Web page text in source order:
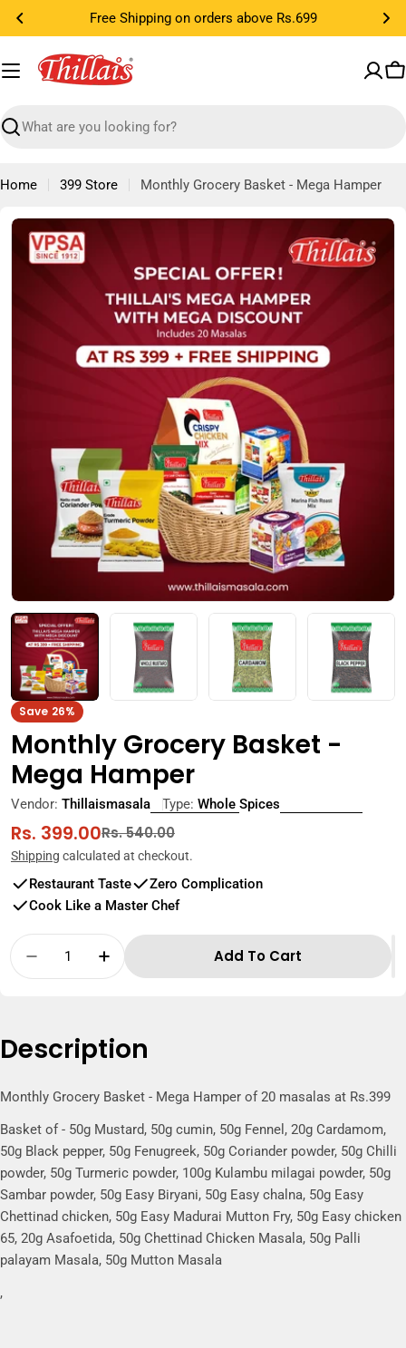
Skip
Cook in 3 Easy Steps...
Search
Home 399 Store Monthly Grocery Basket - Mega Hamper
Skip
Open media 0 in modal
Save 26%
Monthly Grocery Basket -
Mega Hamper
Vendor: Thillaismasala Type: Whole Spices
Sale
price
Rs. 399.00
Regular
price
Rs. 540.00
Shipping calculated at checkout.
Restaurant Taste
Zero Complication
Cook Like a Master Chef
Quantity
Decrease Quantity For Monthly Grocery
Increase Quantity For Monthly
Add To Cart
Description
Monthly Grocery Basket - Mega Hamper of 20 masalas at Rs.399
Basket of - 50g Mustard, 50g cumin, 50g Fennel, 20g Cardamom,
50g Black pepper, 50g Fenugreek, 50g Coriander powder, 50g Chilli
powder, 50g Turmeric powder, 100g Kulambu milagai powder, 50g
Sambar powder, 50g Easy Biryani, 50g Easy chalna, 50g Easy
Chettinad chicken, 50g Easy Madurai Mutton Fry, 50g Easy chicken
65, 20g Asafoetida, 50g Chettinad Chicken Masala, 50g Palli
palayam Masala, 50g Mutton Masala
,